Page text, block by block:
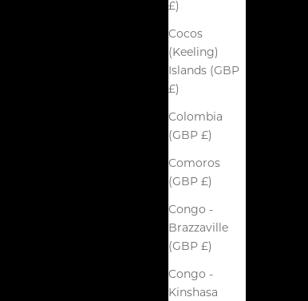
£)
Cocos
(Keeling)
Islands (GBP
£)
Colombia
(GBP £)
Comoros
(GBP £)
Congo -
Brazzaville
(GBP £)
Congo -
Kinshasa